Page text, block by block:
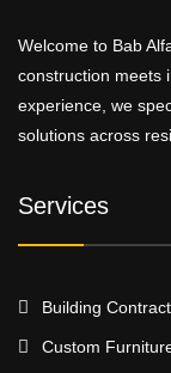
Welcome to Bab
construction meets
experience, we
solutions across
Services
Building
Custom